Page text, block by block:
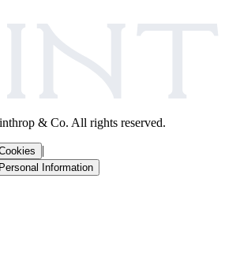
& Co. All rights reserved.
Information